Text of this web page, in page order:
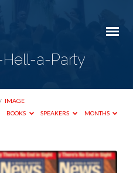
Hell-a-Party
/ IMAGE
BOOKS SPEAKERS MONTHS